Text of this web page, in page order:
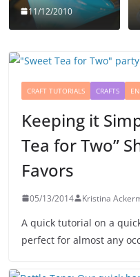
11/12/2010
CRAFT TUTORIALS CRAFTS
Keeping it
Tea for Two”
Favors
05/13/2014 Kristina
A quick tutorial on a
perfect for almost any